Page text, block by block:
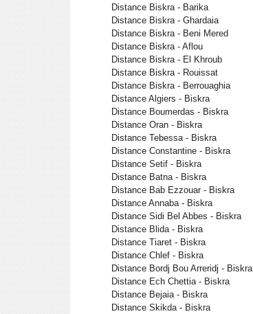
Distance Biskra - Barika
Distance Biskra - Ghardaia
Distance Biskra - Beni Mered
Distance Biskra - Aflou
Distance Biskra - El Khroub
Distance Biskra - Rouissat
Distance Biskra - Berrouaghia
Distance Algiers - Biskra
Distance Boumerdas - Biskra
Distance Oran - Biskra
Distance Tebessa - Biskra
Distance Constantine - Biskra
Distance Setif - Biskra
Distance Batna - Biskra
Distance Bab Ezzouar - Biskra
Distance Annaba - Biskra
Distance Sidi Bel Abbes - Biskra
Distance Blida - Biskra
Distance Tiaret - Biskra
Distance Chlef - Biskra
Distance Bordj Bou Arreridj - Biskra
Distance Ech Chettia - Biskra
Distance Bejaia - Biskra
Distance Skikda - Biskra